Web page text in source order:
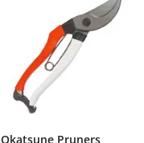
Okatsune Pruners